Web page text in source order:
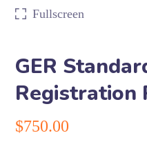
Fullscreen
GER
Registration
$750.00